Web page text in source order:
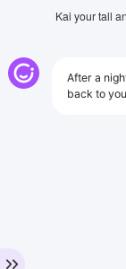
Kai your tall
After a
back to